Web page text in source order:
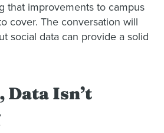
that improvements to campus
cover. The conversation will
social data can provide a solid
Data Isn’t